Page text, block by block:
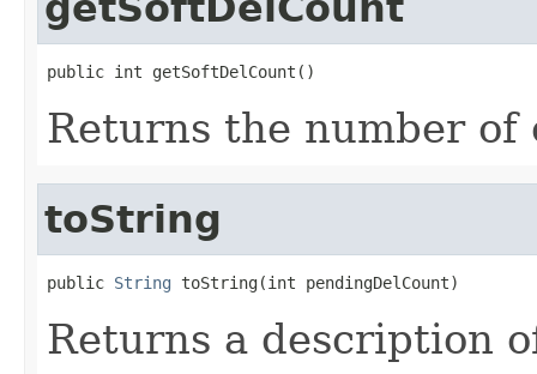
public int getSoftDelCount()
Returns the number of
toString
public String toString(int pendingDelCount)
Returns a description